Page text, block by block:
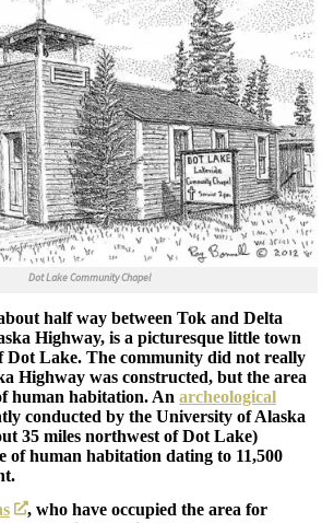
Dot Lake Community Chapel
half way between Tok and Delta
Highway, is a picturesque little town
Dot Lake. The community did not really
Highway was constructed, but the area
human habitation. An archeological
conducted by the University of Alaska
35 miles northwest of Dot Lake)
of human habitation dating to 11,500
, who have occupied the area for